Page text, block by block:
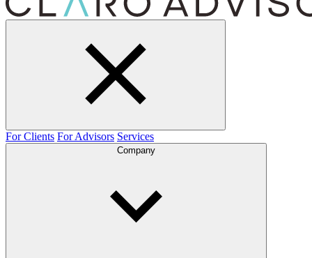
For Clients For Advisors Services
Company